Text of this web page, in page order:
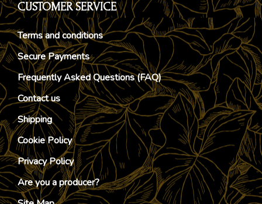
CUSTOMER SERVICE
Terms and conditions
Secure Payments
Frequently Asked Questions (FAQ)
Contact us
Shipping
Cookie Policy
Privacy Policy
Are you a producer?